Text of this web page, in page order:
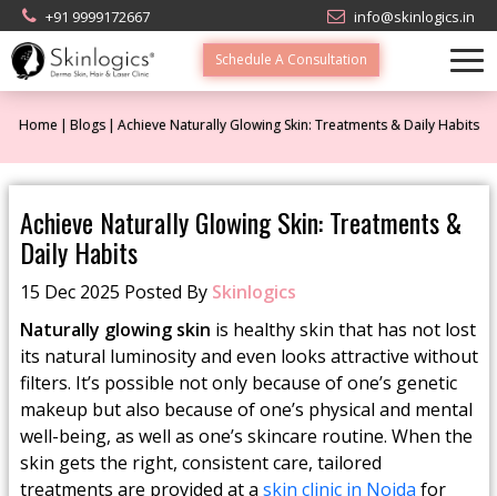
+91 9999172667 info@skinlogics.in
Schedule A Consultation
Home Blogs Achieve Naturally Glowing Skin: Treatments & Daily Habits
Achieve Naturally Glowing Skin: Treatments &
Daily Habits
15 Dec 2025 Posted By Skinlogics
Naturally glowing skin is healthy skin that has not lost
its natural luminosity and even looks attractive without
filters. It’s possible not only because of one’s genetic
makeup but also because of one’s physical and mental
well-being, as well as one’s skincare routine. When the
skin gets the right, consistent care, tailored
treatments are provided at a skin clinic in Noida for